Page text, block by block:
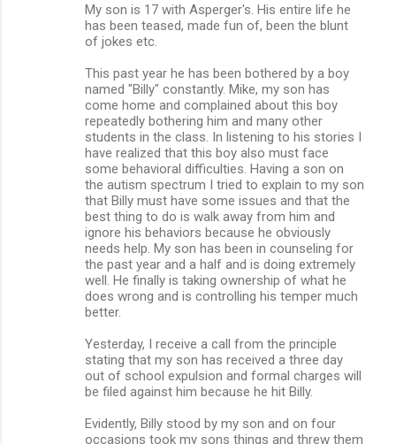
My son is 17 with Asperger's. His entire life he
has been teased, made fun of, been the blunt
of jokes etc.
This past year he has been bothered by a boy
named "Billy" constantly. Mike, my son has
come home and complained about this boy
repeatedly bothering him and many other
students in the class. In listening to his stories I
have realized that this boy also must face
some behavioral difficulties. Having a son on
the autism spectrum I tried to explain to my son
that Billy must have some issues and that the
best thing to do is walk away from him and
ignore his behaviors because he obviously
needs help. My son has been in counseling for
the past year and a half and is doing extremely
well. He finally is taking ownership of what he
does wrong and is controlling his temper much
better.
Yesterday, I receive a call from the principle
stating that my son has received a three day
out of school expulsion and formal charges will
be filed against him because he hit Billy.
Evidently, Billy stood by my son and on four
occasions took my sons things and threw them